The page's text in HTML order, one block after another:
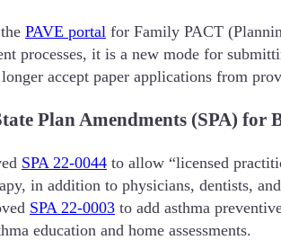
PAVE portal for Family PACT
processes, it is a new mode for
accept paper applications from
Plan Amendments (SPA) for
SPA 22-0044 to allow “licensed
in addition to physicians, dentists,
SPA 22-0003 to add asthma
education and home assessments.